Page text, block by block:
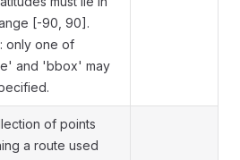
[-90, 90].
only one of
and 'bbox' may
of points
a route used